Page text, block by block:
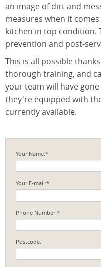
an image of dirt and
measures when it
kitchen in top condition.
prevention and post-
This is all possible
thorough training, and
your team will have
they're equipped with
currently available.
Your Name:*
Your E-mail:*
Phone Number:*
Postcode: